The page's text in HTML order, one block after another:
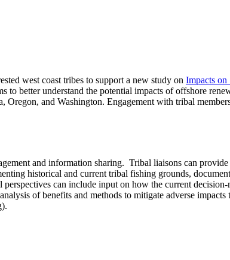
west coast tribes to support a new study on Impacts on
to better understand the potential impacts of offshore
and Washington. Engagement with tribal
and information sharing. Tribal liaisons can
historical and current tribal fishing grounds,
can include input on how the current
of benefits and methods to mitigate adverse